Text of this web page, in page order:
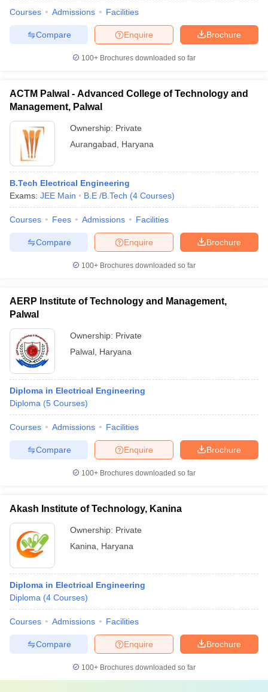
Courses Admissions Facilities
Brochure
Enquire
Compare
100+ Brochures downloaded so far
ACTM Palwal - Advanced College of Technology and
Management, Palwal
Ownership: Private
Aurangabad
Haryana
B.Tech Electrical Engineering
Exams: JEE Main B.E /B.Tech (4 Courses)
Courses Fees Admissions Facilities
Brochure
Enquire
Compare
100+ Brochures downloaded so far
AERP Institute of Technology and Management,
Palwal
Ownership: Private
Palwal Haryana
Diploma in Electrical Engineering
Diploma (5 Courses)
Courses Admissions Facilities
Brochure
Enquire
Compare
100+ Brochures downloaded so far
Akash Institute of Technology, Kanina
Ownership: Private
Kanina
Haryana
Diploma in Electrical Engineering
Diploma (4 Courses)
Courses Admissions Facilities
Brochure
Enquire
Compare
100+ Brochures downloaded so far